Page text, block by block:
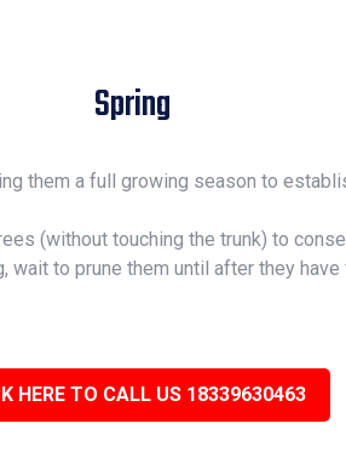
Spring
them a full growing season to
(without touching the trunk) to
to prune them until after they
HERE TO CALL US 18339630463